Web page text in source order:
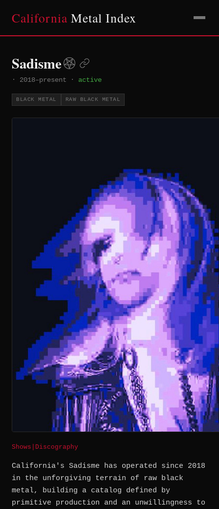
California Metal Index
Sadisme
· 2018–present · active
BLACK METAL RAW BLACK METAL
Shows Discography
California's Sadisme has operated since 2018
in the unforgiving terrain of raw black
metal, building a catalog defined by
primitive production and an unwillingness to